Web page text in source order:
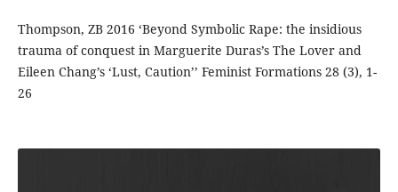
Thompson, ZB 2016 ‘Beyond Symbolic Rape: the insidious
trauma of conquest in Marguerite Duras’s The Lover and
Eileen Chang’s ‘Lust, Caution’’ Feminist Formations 28 (3), 1-
26